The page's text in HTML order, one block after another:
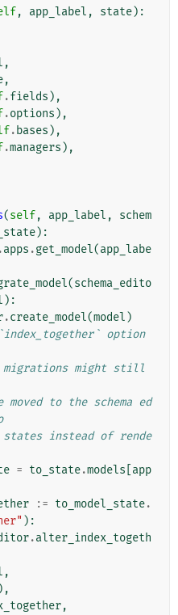
, app_label , state):
,
,
.fields ),
.options ),
. bases ),
.managers ),
(self, app_label ,
schem
):
.apps .get_model(app_labe
(schema_edito
):
.create_model(model )
option
might still
moved to the schema ed
states instead of rende
= to_state.models app
:= to_model_state.
):
.alter_index_togeth
,
,